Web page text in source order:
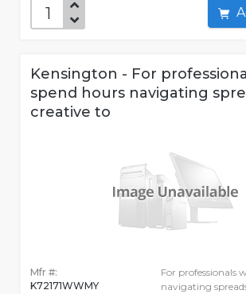
Kensington - For
spend hours navigating
creative to
Mfr #:
K72171WWMY
For professionals
navigating